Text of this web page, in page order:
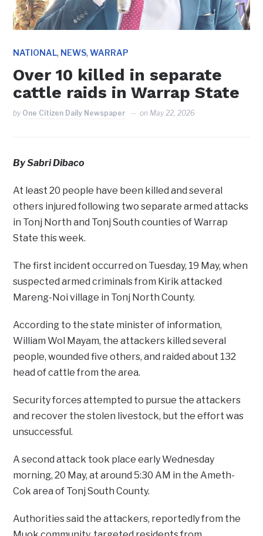
NATIONAL, NEWS,WARRAP
Over 10 killed in separate
cattle raids in Warrap State
by One Citizen Daily Newspaper on May 22, 2026
By Sabri Dibaco
At least 20 people have been killed and several
others injured following two separate armed attacks
in Tonj North and Tonj South counties of Warrap
State this week.
The first incident occurred on Tuesday, 19 May, when
suspected armed criminals from Kirik attacked
Mareng-Noi village in Tonj North County.
According to the state minister of information,
William Wol Mayam, the attackers killed several
people, wounded five others, and raided about 132
head of cattle from the area.
Security forces attempted to pursue the attackers
and recover the stolen livestock, but the effort was
unsuccessful.
A second attack took place early Wednesday
morning, 20 May, at around 5:30 AM in the Ameth-
Cok area of Tonj South County.
Authorities said the attackers, reportedly from the